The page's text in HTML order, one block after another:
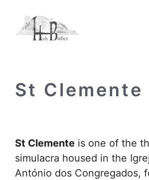
content
St Clemente
St Clemente is one of the
simulacra housed in the
António dos Congregados,